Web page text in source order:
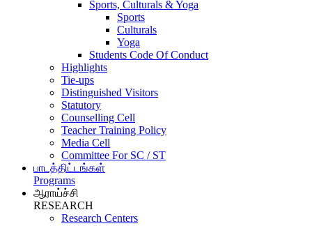
Sports, Culturals & Yoga
Sports
Culturals
Yoga
Students Code Of Conduct
Highlights
Tie-ups
Distinguished Visitors
Statutory
Counselling Cell
Teacher Training Policy
Media Cell
Committee For SC / ST
பாடத்திட்டங்கள்
Programs
ஆராய்ச்சி
RESEARCH
Research Centers